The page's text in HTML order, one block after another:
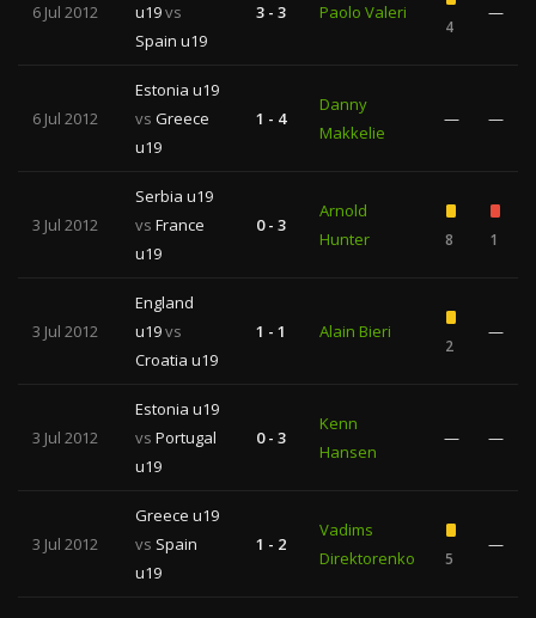
6 Jul 2012
u19vs
Spain u19
3 - 3 Paolo Valeri
4
—
6 Jul 2012
Estonia u19
vs Greece
u19
1 - 4
Danny
Makkelie
— —
3 Jul 2012
Serbia u19
vs France
u19
0 - 3
Arnold
Hunter
8 1
3 Jul 2012
England
u19vs
Croatia u19
1 - 1 Alain Bieri
2
—
3 Jul 2012
Estonia u19
vs Portugal
u19
0 - 3
Kenn
Hansen
— —
3 Jul 2012
Greece u19
vs Spain
u19
1 - 2
Vadims
Direktorenko
5
—